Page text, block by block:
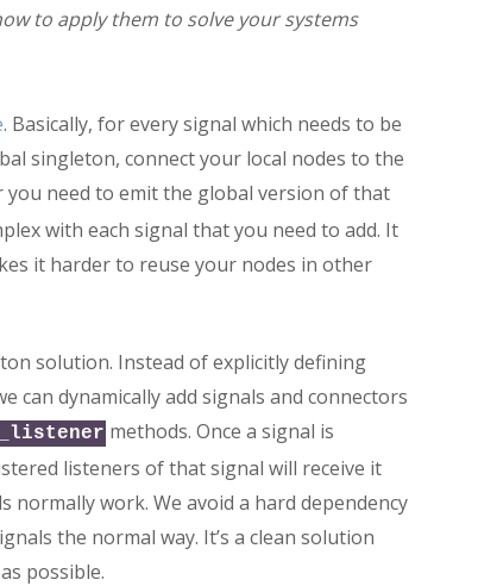
to apply them to solve your systems
. Basically, for every signal which needs to be
singleton, connect your local nodes to the
you need to emit the global version of that
with each signal that you need to add. It
it harder to reuse your nodes in other
solution. Instead of explicitly defining
can dynamically add signals and connectors
methods. Once a signal is
listeners of that signal will receive it
normally work. We avoid a hard dependency
the normal way. It’s a clean solution
possible.